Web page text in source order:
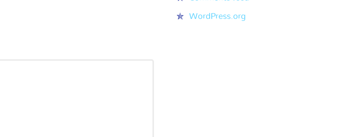
WordPress.org